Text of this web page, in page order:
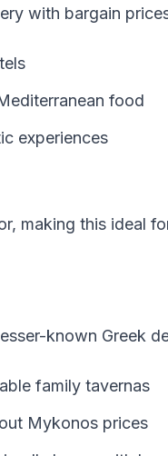
with bargain
food
experiences
making this ideal
known Greek
family tavernas
Mykonos prices